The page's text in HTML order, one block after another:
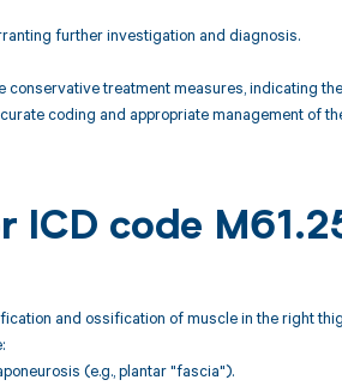
further investigation and diagnosis.
treatment measures, indicating
coding and appropriate management of
ICD code
and ossification of muscle in the right
(e.g., plantar "fascia").